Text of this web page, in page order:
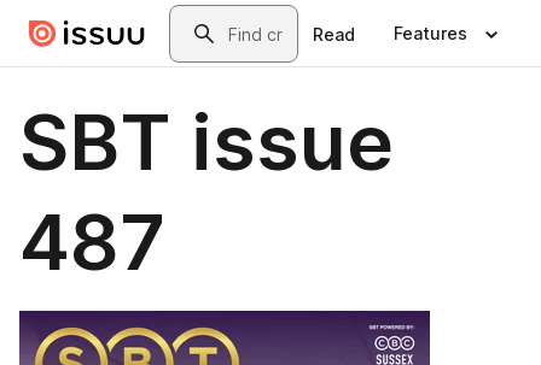
Skip to main contentSearch
Read Features
SBT issue
487